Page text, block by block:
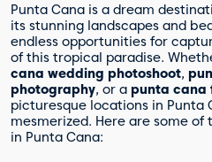
Punta Cana is a dream
its stunning landscapes and
endless opportunities for
of this tropical paradise.
cana wedding photoshoot,
photography, or a punta cana
picturesque locations in Punta
mesmerized. Here are some
in Punta Cana: